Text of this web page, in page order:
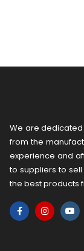
We are
from the
experience and
to suppliers to
the best products